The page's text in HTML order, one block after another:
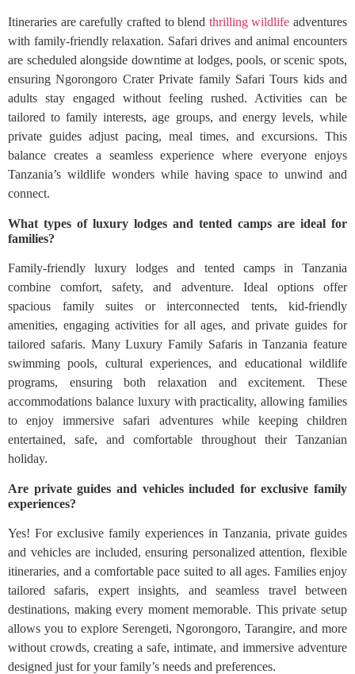
Itineraries are carefully crafted to blend thrilling wildlife adventures
with family-friendly relaxation. Safari drives and animal encounters
are scheduled alongside downtime at lodges, pools, or scenic spots,
ensuring Ngorongoro Crater Private family Safari Tours kids and
adults stay engaged without feeling rushed. Activities can be
tailored to family interests, age groups, and energy levels, while
private guides adjust pacing, meal times, and excursions. This
balance creates a seamless experience where everyone enjoys
Tanzania’s wildlife wonders while having space to unwind and
connect.
What types of luxury lodges and tented camps are ideal for
families?
Family-friendly luxury lodges and tented camps in Tanzania
combine comfort, safety, and adventure. Ideal options offer
spacious family suites or interconnected tents, kid-friendly
amenities, engaging activities for all ages, and private guides for
tailored safaris. Many Luxury Family Safaris in Tanzania feature
swimming pools, cultural experiences, and educational wildlife
programs, ensuring both relaxation and excitement. These
accommodations balance luxury with practicality, allowing families
to enjoy immersive safari adventures while keeping children
entertained, safe, and comfortable throughout their Tanzanian
holiday.
Are private guides and vehicles included for exclusive family
experiences?
Yes! For exclusive family experiences in Tanzania, private guides
and vehicles are included, ensuring personalized attention, flexible
itineraries, and a comfortable pace suited to all ages. Families enjoy
tailored safaris, expert insights, and seamless travel between
destinations, making every moment memorable. This private setup
allows you to explore Serengeti, Ngorongoro, Tarangire, and more
without crowds, creating a safe, intimate, and immersive adventure
designed just for your family’s needs and preferences.